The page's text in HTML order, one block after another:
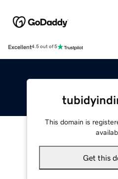
Excellent4.5 out of 5
This domain is
Get this